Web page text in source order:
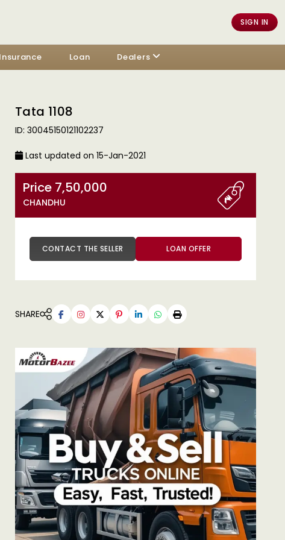
SIGN IN
Insurance Loan Dealers
Tata 1108
ID: 30045150121102237
Last updated on 15-Jan-2021
Price 7,50,000
CHANDHU
CONTACT THE SELLER LOAN OFFER
SHARE